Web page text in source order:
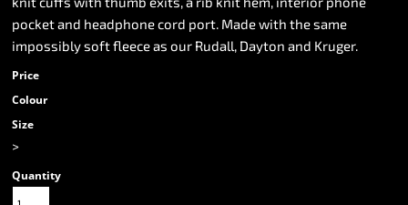
pocket and headphone cord port. Made with the same
impossibly soft fleece as our Rudall, Dayton and Kruger.
Price
Colour
Size
>
Quantity